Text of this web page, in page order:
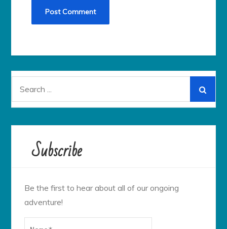
Subscribe
Be the first to hear about all of our ongoing
adventure!